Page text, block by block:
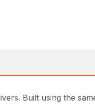
Built using the